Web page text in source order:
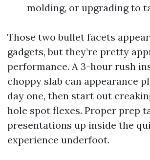
molding, or upgrading to
Those two bullet facets
gadgets, but they’re pretty
performance. A 3-hour rush
choppy slab can appearance
day one, then start out
hole spot flexes. Proper prep
presentations up inside the
experience underfoot.